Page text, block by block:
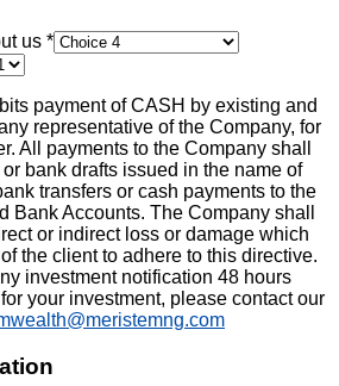
us *
payment of CASH by existing and
representative of the Company, for
All payments to the Company shall
bank drafts issued in the name of
transfers or cash payments to the
Bank Accounts. The Company shall
or indirect loss or damage which
the client to adhere to this directive.
investment notification 48 hours
your investment, please contact our